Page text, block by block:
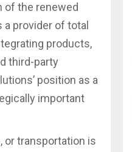
of the renewed
provider of total
products,
third-party
position as a
important
or transportation is